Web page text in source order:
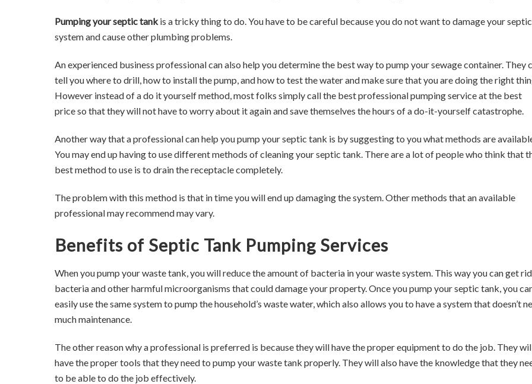
Pumping your septic tankis a tricky thing to do. You have to be careful because you do not want to damage your septic
system and cause other plumbing problems.
An experienced business professional can also help you determine the best way to pump your sewage container. They
tell you where to drill, how to install the pump, and how to test the water and make sure that you are doing the right
However instead of a do it yourself method, most folks simply call the best professional pumping service at the best
price so that they will not have to worry about it again and save themselves the hours of a do-it-yourself catastrophe.
Another way that a professional can help you pump your septic tank is by suggesting to you what methods are
You may end up having to use different methods of cleaning your septic tank. There are a lot of people who think that
best method to use is to drain the receptacle completely.
The problem with this method is that in time you will end up damaging the system. Other methods that an available
professional may recommend may vary.
Benefits of Septic Tank Pumping Services
When you pump your waste tank, you will reduce the amount of bacteria in your waste system. This way you can get
bacteria and other harmful microorganisms that could damage your property. Once you pump your septic tank, you
easily use the same system to pump the household’s waste water, which also allows you to have a system that doesn’t
much maintenance.
The other reason why a professional is preferred is because they will have the proper equipment to do the job. They
have the proper tools that they need to pump your waste tank properly. They will also have the knowledge that they
to be able to do the job effectively.